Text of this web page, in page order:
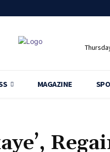
MAGAZINE